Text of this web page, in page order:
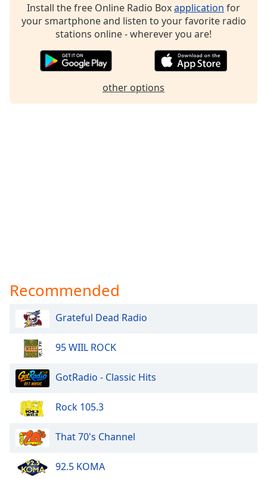
Install the free Online Radio Boxapplication for
your smartphone and listen to your favorite radio
stations online - wherever you are!
other options
Recommended
Grateful Dead Radio
95 WIIL ROCK
GotRadio - Classic Hits
Rock 105.3
That 70's Channel
92.5 KOMA